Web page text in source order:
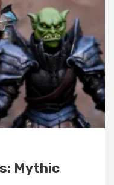
Mythic